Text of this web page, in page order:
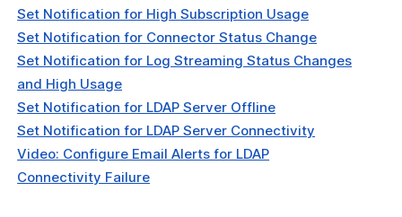
Set Notification for High Subscription Usage
Set Notification for Connector Status Change
Set Notification for Log Streaming Status Changes
and High Usage
Set Notification for LDAP Server Offline
Set Notification for LDAP Server Connectivity
Video: Configure Email Alerts for LDAP
Connectivity Failure